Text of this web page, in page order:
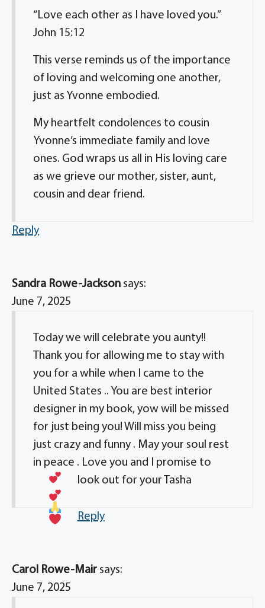
“Love each other as I have loved you.”
John 15:12
This verse reminds us of the importance
of loving and welcoming one another,
just as Yvonne embodied.
My heartfelt condolences to cousin
Yvonne’s immediate family and love
ones. God wraps us all in His loving care
as we grieve our mother, sister, aunt,
cousin and dear friend.
Reply
Sandra Rowe-Jackson says:
June 7, 2025
Today we will celebrate you aunty!!
Thank you for allowing me to stay with
you for a while when I came to the
United States .. You are best interior
designer in my book, yow will be missed
for just being you! Will miss you being
just crazy and funny . May your soul rest
in peace . Love you and I promise to
look out for your Tasha
Reply
Carol Rowe-Mair says:
June 7, 2025